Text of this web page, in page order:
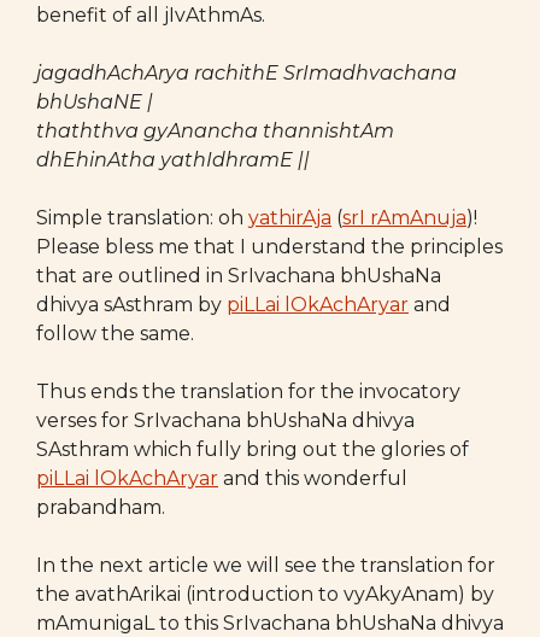
benefit of all jIvAthmAs.
jagadhAchArya rachithE SrImadhvachana
bhUshaNE |
thaththva gyAnancha thannishtAm
dhEhinAtha yathIdhramE ||
Simple translation: oh yathirAja (srI rAmAnuja)!
Please bless me that I understand the principles
that are outlined in SrIvachana bhUshaNa
dhivya sAsthram by piLLai lOkAchAryar and
follow the same.
Thus ends the translation for the invocatory
verses for SrIvachana bhUshaNa dhivya
SAsthram which fully bring out the glories of
piLLai lOkAchAryar and this wonderful
prabandham.
In the next article we will see the translation for
the avathArikai (introduction to vyAkyAnam) by
mAmunigaL to this SrIvachana bhUshaNa dhivya